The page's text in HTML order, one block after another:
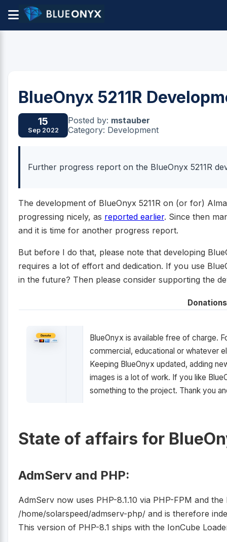
BlueOnyx 5211R
15
Sep 2022
Posted by: mstauber
Category: Development
Further progress report on the BlueOnyx 5211R
The development of BlueOnyx 5211R on (or for)
progressing nicely, as reported earlier. Since then
and it is time for another progress report.
But before I do that, please note that developing
requires a lot of effort and dedication. If you use
in the future? Then please consider supporting the
BlueOnyx is available free of charge.
commercial, educational or whatever
Keeping BlueOnyx updated, adding
images is a lot of work. If you like
something to the project. Thank you
State of affairs for
AdmServ and PHP:
AdmServ now uses PHP-8.1.10 via PHP-FPM and the
/home/solarspeed/admserv-php/ and is therefore
This version of PHP-8.1 ships with the IonCube